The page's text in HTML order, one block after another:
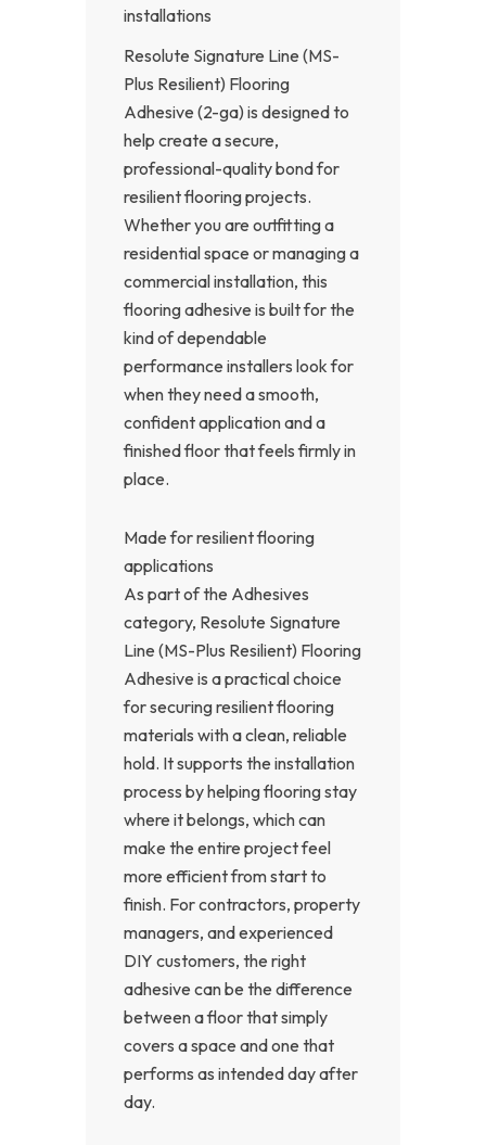
installations
Resolute Signature Line (MS-
Plus Resilient) Flooring
Adhesive (2-ga) is designed to
help create a secure,
professional-quality bond for
resilient flooring projects.
Whether you are outfitting a
residential space or managing a
commercial installation, this
flooring adhesive is built for the
kind of dependable
performance installers look for
when they need a smooth,
confident application and a
finished floor that feels firmly in
place.
Made for resilient flooring
applications
As part of the Adhesives
category, Resolute Signature
Line (MS-Plus Resilient) Flooring
Adhesive is a practical choice
for securing resilient flooring
materials with a clean, reliable
hold. It supports the installation
process by helping flooring stay
where it belongs, which can
make the entire project feel
more efficient from start to
finish. For contractors, property
managers, and experienced
DIY customers, the right
adhesive can be the difference
between a floor that simply
covers a space and one that
performs as intended day after
day.